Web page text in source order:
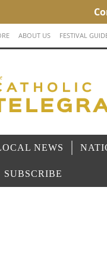
ABOUT US FESTIVAL
NEWS
SUBSCRIBE